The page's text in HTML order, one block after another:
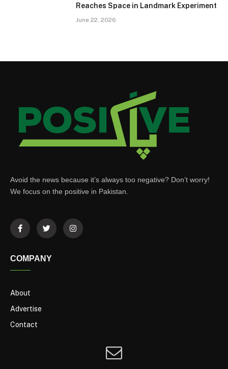
Reaches Space in Landmark Experiment
June 22, 2026
Avoid the news because it’s always too negative? Don’t worry!
We focus on the positive in Pakistan.
COMPANY
About
Advertise
Contact